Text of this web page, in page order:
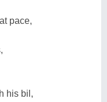
pace,
his bil,